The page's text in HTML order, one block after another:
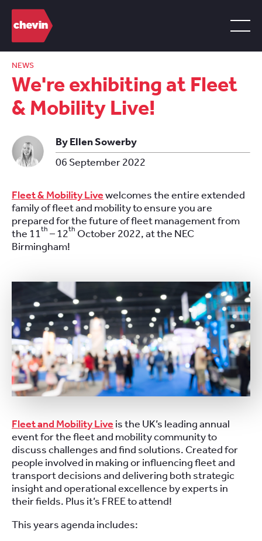
NEWS
We're exhibiting at Fleet
& Mobility Live!
By Ellen Sowerby
06 September 2022
Fleet & Mobility Livewelcomes the entire extended
family of fleet and mobility to ensure you are
prepared for the future of fleet management from
the 11th – 12th October 2022, at the NEC
Birmingham!
Fleet and Mobility Live is the UK’s leading annual
event for the fleet and mobility community to
discuss challenges and find solutions. Created for
people involved in making or influencing fleet and
transport decisions and delivering both strategic
insight and operational excellence by experts in
their fields. Plus it’s FREE to attend!
This years agenda includes: